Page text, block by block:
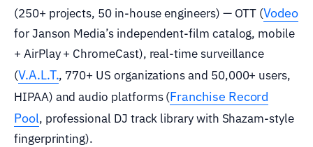
(250+ projects, 50 in-house engineers) — OTT (Vodeo
for Janson Media’s independent-film catalog, mobile
+ AirPlay + ChromeCast), real-time surveillance
(V.A.L.T., 770+ US organizations and 50,000+ users,
HIPAA) and audio platforms (Franchise Record
Pool, professional DJ track library with Shazam-style
fingerprinting).